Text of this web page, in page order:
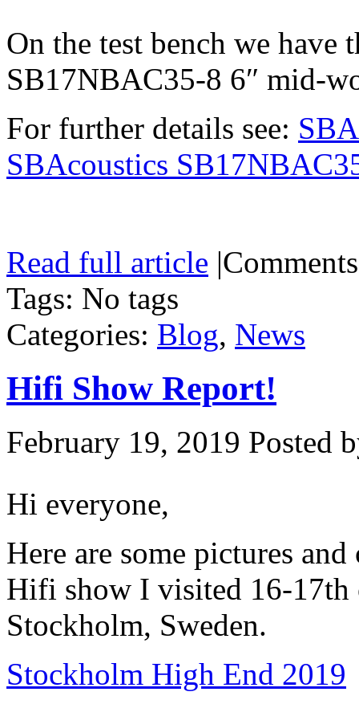
On the test bench we have
SB17NBAC35-8 6″ mid-
For further details see:
SBAcoustics
Read full article |
Tags: No tags
Categories: Blog, News
Hifi Show Report!
February 19, 2019 Posted
Hi everyone,
Here are some pictures
Hifi show I visited 16-17th
Stockholm, Sweden.
Stockholm High End 2019